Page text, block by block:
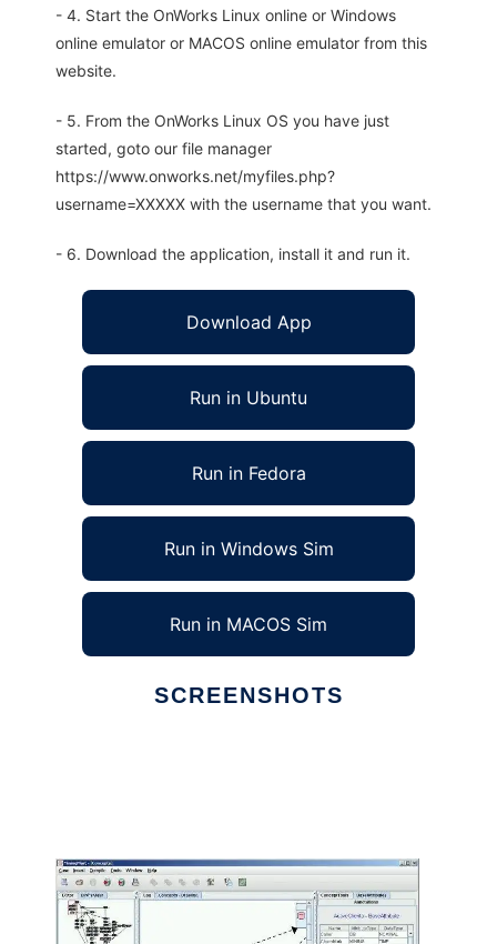
- 4. Start the OnWorks Linux online or Windows
online emulator or MACOS online emulator from this
website.
- 5. From the OnWorks Linux OS you have just
started, goto our file manager
https://www.onworks.net/myfiles.php?
username=XXXXX with the username that you want.
- 6. Download the application, install it and run it.
Download App
Run in Ubuntu
Run in Fedora
Run in Windows Sim
Run in MACOS Sim
SCREENSHOTS